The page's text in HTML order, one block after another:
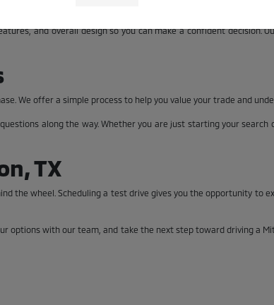
and overall design so you can make a confident decision.
We offer a simple process to help you value your trade and
along the way. Whether you are just starting your
TX
the wheel. Scheduling a test drive gives you the opportunity to
options with our team, and take the next step toward driving a